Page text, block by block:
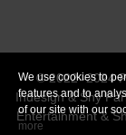
© 2022 -2024
Indesign & Shy
Entertainment &
We use cookies to
features and to
of our site with our
more